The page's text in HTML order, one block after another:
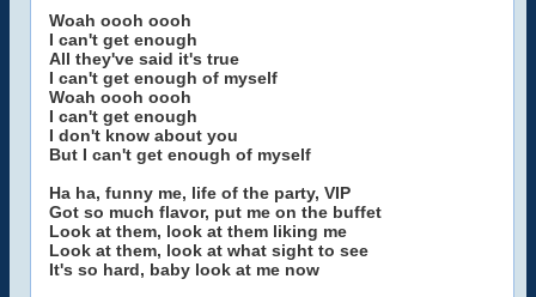
Woah oooh oooh
I can't get enough
All they've said it's true
I can't get enough of myself
Woah oooh oooh
I can't get enough
I don't know about you
But I can't get enough of myself
Ha ha, funny me, life of the party, VIP
Got so much flavor, put me on the buffet
Look at them, look at them liking me
Look at them, look at what sight to see
It's so hard, baby look at me now